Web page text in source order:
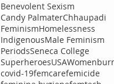
Benevolent Sexism
Candy PalmaterChhaupadi
FeminismHomelessness
IndigenousMale Feminism
PeriodsSeneca College
SuperheroesUSAWomen
covid-19femcarefemicide